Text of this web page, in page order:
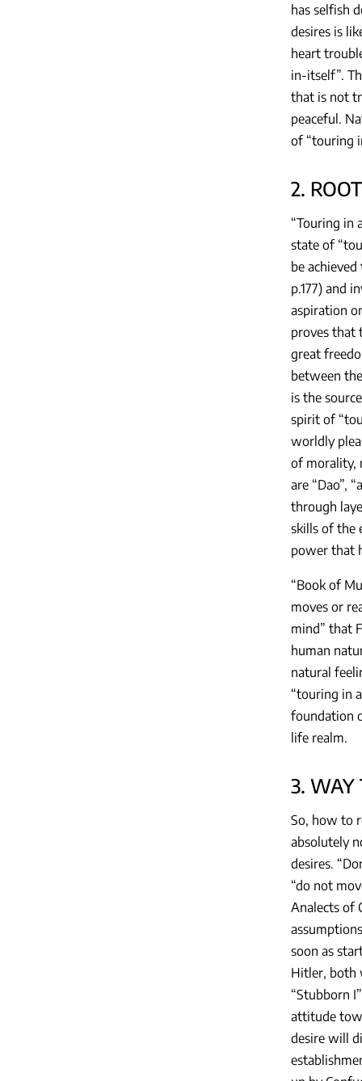
has selfish
desires is
heart
in-itself”.
that is not
peaceful.
of “touring
2.
“Touring in
state of
be
p.177) and
aspiration
proves that
great
between
is the
spirit of
worldly
of morality,
are “Dao”,
through
skills of the
power that
“Book of
moves or
mind” that
human
natural
“touring in
foundation
life realm.
3. WAY
So, how to
absolutely
desires.
“do not
Analects of
soon as
Hitler, both
“Stubborn
attitude
desire will